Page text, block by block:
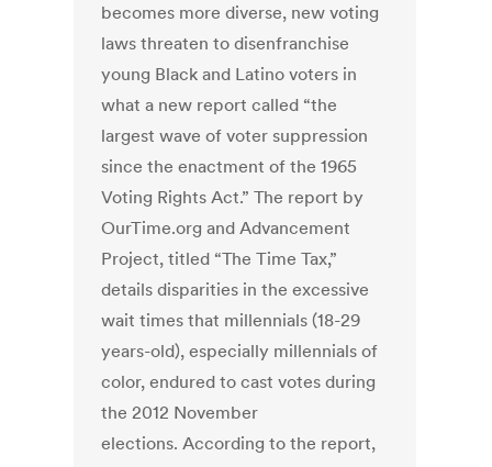
becomes more diverse, new voting
laws threaten to disenfranchise
young Black and Latino voters in
what a new report called “the
largest wave of voter suppression
since the enactment of the 1965
Voting Rights Act.” The report by
OurTime.org and Advancement
Project, titled “The Time Tax,”
details disparities in the excessive
wait times that millennials (18-29
years-old), especially millennials of
color, endured to cast votes during
the 2012 November
elections. According to the report,